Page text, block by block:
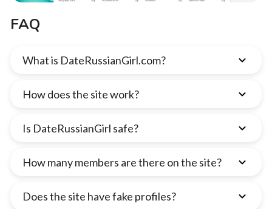
FAQ
What is DateRussianGirl.com?
How does the site work?
Is DateRussianGirl safe?
How many members are there on the site?
Does the site have fake profiles?